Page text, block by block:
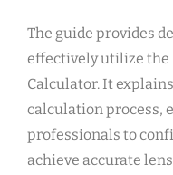
The guide provides
effectively utilize
Calculator. It
calculation process,
professionals to
achieve accurate